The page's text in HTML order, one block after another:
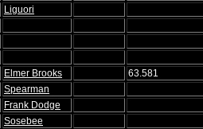
Liguori
Elmer Brooks 63.581
Spearman
Frank Dodge
Sosebee